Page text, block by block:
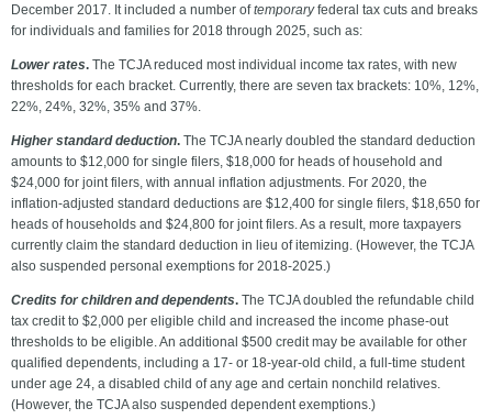
December 2017. It included a number oftemporaryfederal tax cuts and breaks
for individuals and families for 2018 through 2025, such as:
Lower rates. The TCJA reduced most individual income tax rates, with new
thresholds for each bracket. Currently, there are seven tax brackets: 10%, 12%,
22%, 24%, 32%, 35% and 37%.
Higher standard deduction. The TCJA nearly doubled the standard deduction
amounts to $12,000 for single filers, $18,000 for heads of household and
$24,000 for joint filers, with annual inflation adjustments. For 2020, the
inflation-adjusted standard deductions are $12,400 for single filers, $18,650 for
heads of households and $24,800 for joint filers. As a result, more taxpayers
currently claim the standard deduction in lieu of itemizing. (However, the TCJA
also suspended personal exemptions for 2018-2025.)
Credits for children and dependents. The TCJA doubled the refundable child
tax credit to $2,000 per eligible child and increased the income phase-out
thresholds to be eligible. An additional $500 credit may be available for other
qualified dependents, including a 17- or 18-year-old child, a full-time student
under age 24, a disabled child of any age and certain nonchild relatives.
(However, the TCJA also suspended dependent exemptions.)